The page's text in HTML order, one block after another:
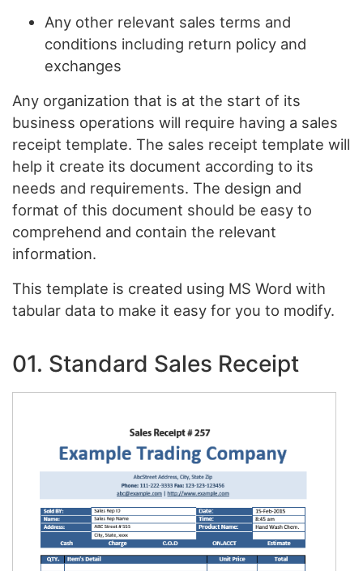
Any other relevant sales terms and
conditions including return policy and
exchanges
Any organization that is at the start of its
business operations will require having a sales
receipt template. The sales receipt template will
help it create its document according to its
needs and requirements. The design and
format of this document should be easy to
comprehend and contain the relevant
information.
This template is created using MS Word with
tabular data to make it easy for you to modify.
01. Standard Sales Receipt